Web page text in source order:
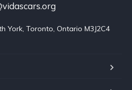
York, Toronto, Ontario M3J2C4